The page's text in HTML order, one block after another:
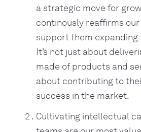
a strategic move for
continously reaffirms
support them expanding
It’s not just about
made of products and
about contributing to
success in the market.
Cultivating intellectual